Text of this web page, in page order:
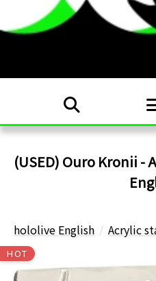
(USED) Ouro Kronii -
hololive English Acrylic
HOT